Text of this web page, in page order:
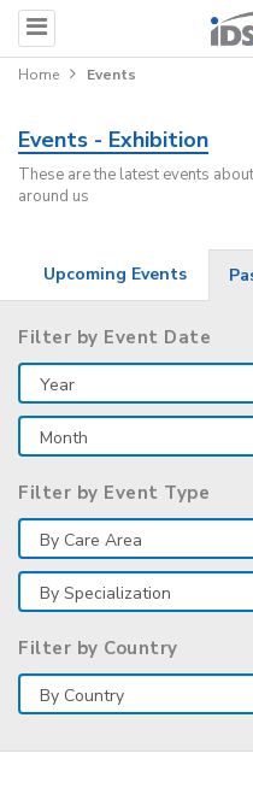
Home Events
Events - Exhibition
These are the latest events
around us
Upcoming Events
Filter by Event Date
Filter by Event Type
Filter by Country